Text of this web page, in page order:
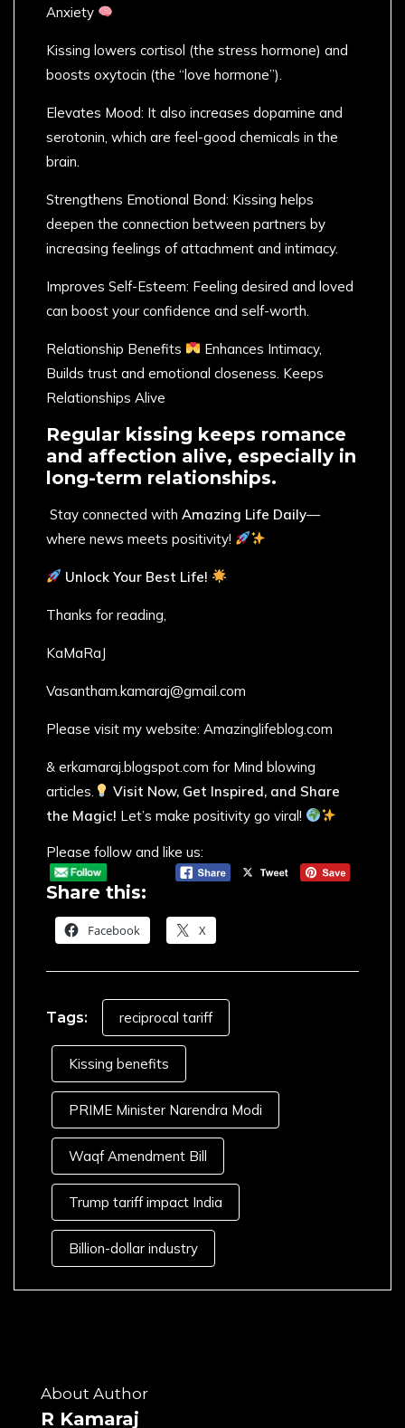
Anxiety
Kissing lowers cortisol (the stress hormone) and
boosts oxytocin (the “love hormone”).
Elevates Mood: It also increases dopamine and
serotonin, which are feel-good chemicals in the
brain.
Strengthens Emotional Bond: Kissing helps
deepen the connection between partners by
increasing feelings of attachment and intimacy.
Improves Self-Esteem: Feeling desired and loved
can boost your confidence and self-worth.
Relationship Benefits
Enhances Intimacy,
Builds trust and emotional closeness. Keeps
Relationships Alive
Regular kissing keeps romance
and affection alive, especially in
long-term relationships.
​ Stay connected with Amazing Life Daily—
where news meets positivity!
Unlock Your Best Life!
Thanks for reading,
KaMaRaJ
Vasantham.kamaraj@gmail.com
Please visit my website: Amazinglifeblog.com
& erkamaraj.blogspot.com for Mind blowing
articles.
Visit Now, Get Inspired, and Share
the Magic! Let’s make positivity go viral!
Please follow and like us:
Share this:
Facebook X
Tags: reciprocal tariff
Kissing benefits
PRIME Minister Narendra Modi
Waqf Amendment Bill
Trump tariff impact India
Billion-dollar industry
About Author
R Kamaraj